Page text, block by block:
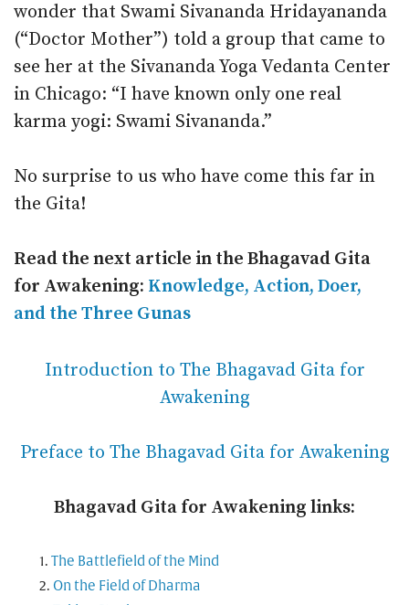
wonder that Swami Sivananda Hridayananda
(“Doctor Mother”) told a group that came to
see her at the Sivananda Yoga Vedanta Center
in Chicago: “I have known only one real
karma yogi: Swami Sivananda.”
No surprise to us who have come this far in
the Gita!
Read the next article in the Bhagavad Gita
for Awakening: Knowledge, Action, Doer,
and the Three Gunas
Introduction to The Bhagavad Gita for
Awakening
Preface to The Bhagavad Gita for Awakening
Bhagavad Gita for Awakening links:
The Battlefield of the Mind
On the Field of Dharma